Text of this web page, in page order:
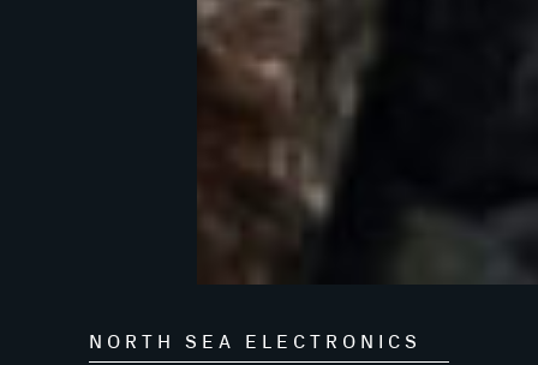
NORTH SEA ELECTRONICS